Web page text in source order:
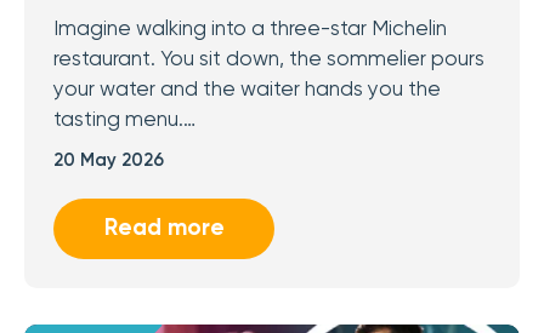
Imagine walking into a three-star Michelin
restaurant. You sit down, the sommelier pours
your water and the waiter hands you the
tasting menu.…
20 May 2026
Read more